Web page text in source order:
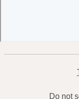
Do not